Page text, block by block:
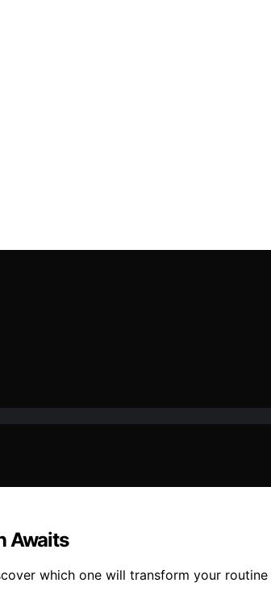
Awaits
which one will transform your